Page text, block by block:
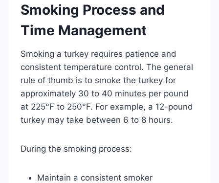
Smoking Process and
Time Management
Smoking a turkey requires patience and
consistent temperature control. The general
rule of thumb is to smoke the turkey for
approximately 30 to 40 minutes per pound
at 225°F to 250°F. For example, a 12-pound
turkey may take between 6 to 8 hours.
During the smoking process:
Maintain a consistent smoker